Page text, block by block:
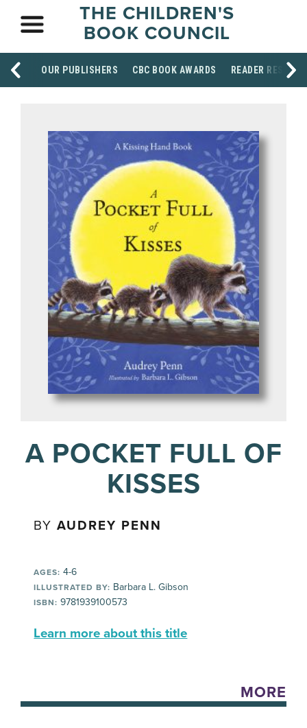
THE CHILDREN'S
BOOK COUNCIL
OUR PUBLISHERS CBC BOOK AWARDS READER
A POCKET FULL OF
KISSES
BYAUDREY PENN
AGES: 4-6
ILLUSTRATED BY: Barbara L. Gibson
ISBN: 9781939100573
Learn more about this title
MORE